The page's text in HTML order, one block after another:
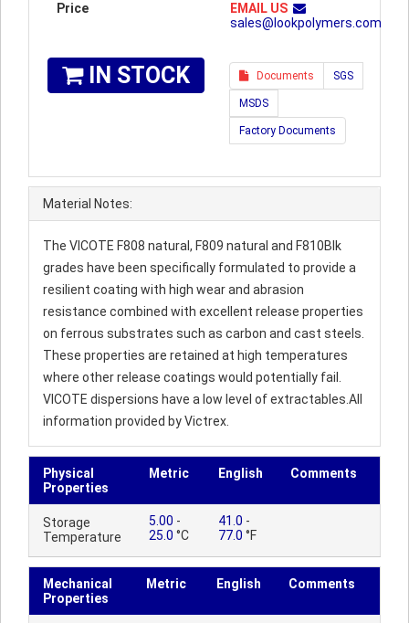
Price
EMAIL US
sales@lookpolymers.com
IN STOCK Documents SGS
MSDS
Factory Documents
Material Notes:
The VICOTE F808 natural, F809 natural and F810Blk
grades have been specifically formulated to provide a
resilient coating with high wear and abrasion
resistance combined with excellent release properties
on ferrous substrates such as carbon and cast steels.
These properties are retained at high temperatures
where other release coatings would potentially fail.
VICOTE dispersions have a low level of extractables.All
information provided by Victrex.
Physical
Properties
Metric English Comments
Storage
Temperature
5.00 -
25.0 °C
41.0 -
77.0 °F
Mechanical
Properties
Metric English Comments